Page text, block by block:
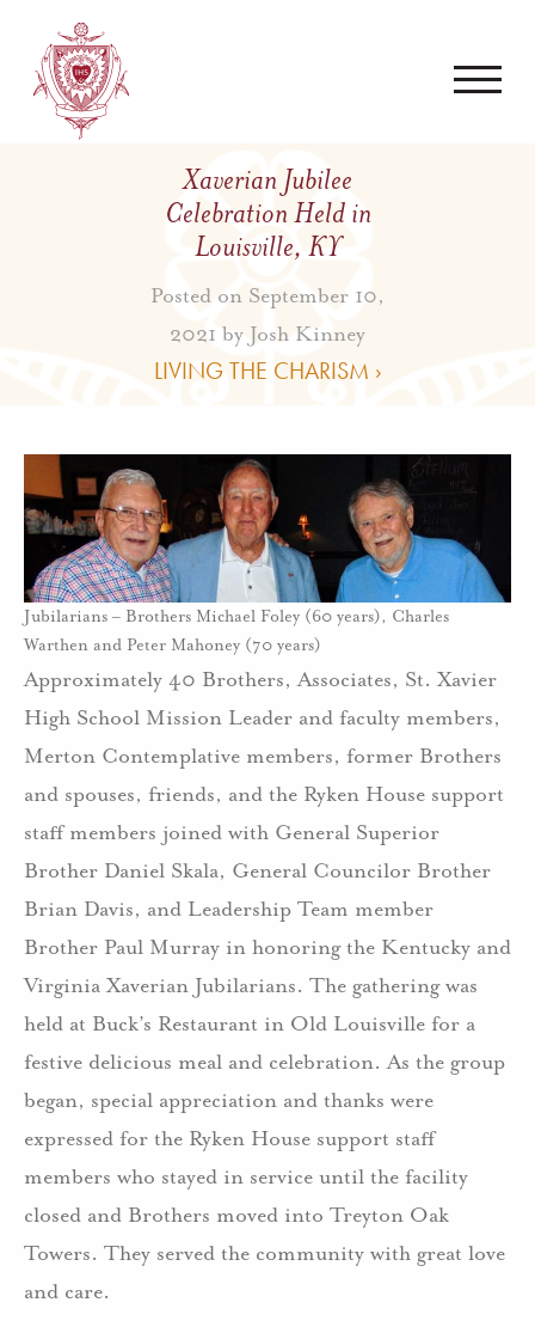
Xaverian Jubilee
Celebration Held in
Louisville, KY
Posted on September 10,
2021 by Josh Kinney
LIVING THE CHARISM ›
Jubilarians – Brothers Michael Foley (60 years), Charles
Warthen and Peter Mahoney (70 years)
Approximately 40 Brothers, Associates, St. Xavier
High School Mission Leader and faculty members,
Merton Contemplative members, former Brothers
and spouses, friends, and the Ryken House support
staff members joined with General Superior
Brother Daniel Skala, General Councilor Brother
Brian Davis, and Leadership Team member
Brother Paul Murray in honoring the Kentucky and
Virginia Xaverian Jubilarians. The gathering was
held at Buck’s Restaurant in Old Louisville for a
festive delicious meal and celebration. As the group
began, special appreciation and thanks were
expressed for the Ryken House support staff
members who stayed in service until the facility
closed and Brothers moved into Treyton Oak
Towers. They served the community with great love
and care.